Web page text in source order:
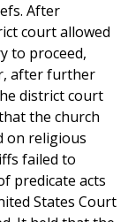
After
court allowed
to proceed,
after further
district court
the church
on religious
failed to
predicate acts
States Court